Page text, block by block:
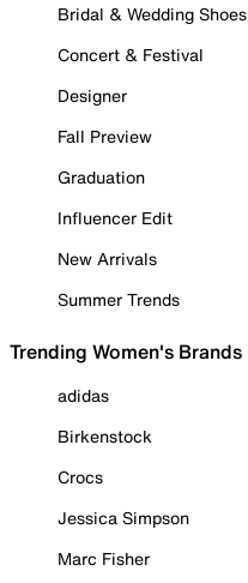
Bridal & Wedding Shoes
Concert & Festival
Designer
Fall Preview
Graduation
Influencer Edit
New Arrivals
Summer Trends
Trending Women's Brands
adidas
Birkenstock
Crocs
Jessica Simpson
Marc Fisher